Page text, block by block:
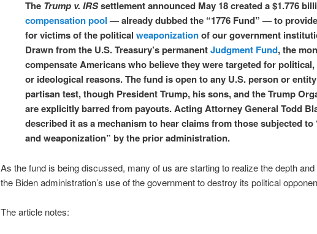
The Trump v. IRSsettlement announced May 18 created a $1.776
compensation pool — already dubbed the “1776 Fund” — to
for victims of the political weaponizationof our government
Drawn from the U.S. Treasury’s permanentJudgment Fund, the
compensate Americans who believe they were targeted for
or ideological reasons. The fund is open to any U.S. person or
partisan test, though President Trump, his sons, and the Trump
are explicitly barred from payouts. Acting Attorney General Todd
described it as a mechanism to hear claims from those subjected to
and weaponization” by the prior administration.
As the fund is being discussed, many of us are starting to realize the depth
the Biden administration’s use of the government to destroy its political
The article notes: